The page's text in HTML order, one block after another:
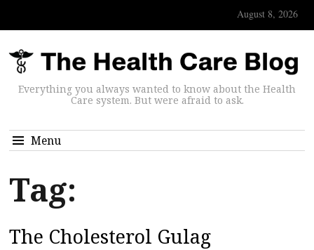
August 8, 2026
Everything you always wanted to know about the Health
Care system. But were afraid to ask.
Menu
Tag:
The Cholesterol Gulag